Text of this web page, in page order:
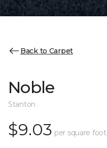
Back to Carpet
Noble
Stanton
$9.03 per square foot